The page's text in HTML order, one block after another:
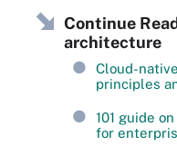
Continue
architecture
Cloud-
principles
101 guide
for